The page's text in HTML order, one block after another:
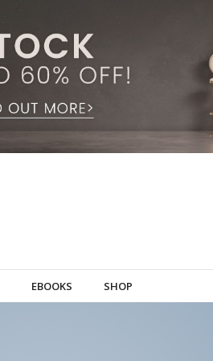
EBOOKS SHOP